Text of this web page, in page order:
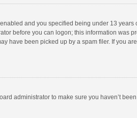
and you specified being under 13
before you can logon; this information was
have been picked up by a spam filer. If you
administrator to make sure you haven’t